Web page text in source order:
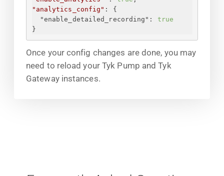
"analytics_config" : {
"enable_detailed_recording" : true
}
Once your config changes are done, you may
need to reload your Tyk Pump and Tyk
Gateway instances.